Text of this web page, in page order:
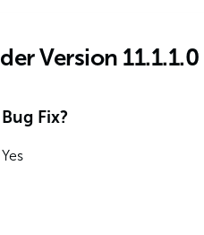
Version 11.1.1.0
Bug Fix?
Yes